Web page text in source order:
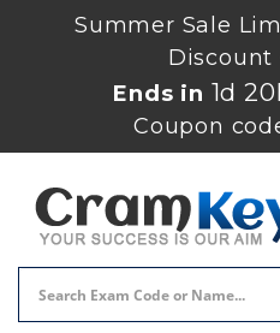
Summer Sale
Discount
Ends in 1d
Coupon